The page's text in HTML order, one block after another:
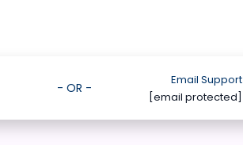
Email Support
[email protected]
- OR -